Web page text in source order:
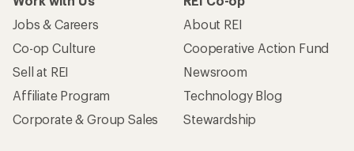
Jobs & Careers
Co-op Culture
Sell at REI
Affiliate Program
Corporate & Group Sales
About REI
Cooperative Action Fund
Newsroom
Technology Blog
Stewardship